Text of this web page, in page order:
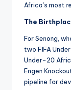
Africa’s most
The
For Senong,
two FIFA
Under-20
Engen
pipeline for